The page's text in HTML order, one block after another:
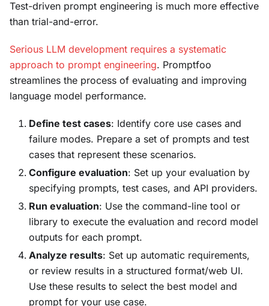
Test-driven prompt engineering is much more effective
than trial-and-error.
Serious LLM development requires a systematic
approach to prompt engineering. Promptfoo
streamlines the process of evaluating and improving
language model performance.
Define test cases: Identify core use cases and
failure modes. Prepare a set of prompts and test
cases that represent these scenarios.
Configure evaluation: Set up your evaluation by
specifying prompts, test cases, and API providers.
Run evaluation: Use the command-line tool or
library to execute the evaluation and record model
outputs for each prompt.
Analyze results: Set up automatic requirements,
or review results in a structured format/web UI.
Use these results to select the best model and
prompt for your use case.